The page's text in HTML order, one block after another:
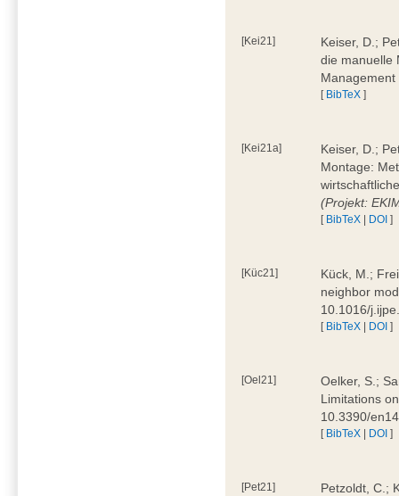
[Kei21]
Keiser, D.;
die manuelle
[ BibTeX ]
[Kei21a]
Keiser, D.;
Montage:
(Projekt:
[ BibTeX | DOI ]
[Küc21]
Kück, M.;
neighbor
10.1016/
[ BibTeX | DOI ]
[Oel21]
Oelker, S.;
Limitations
10.3390/
[ BibTeX | DOI ]
[Pet21]
Petzoldt, C.;